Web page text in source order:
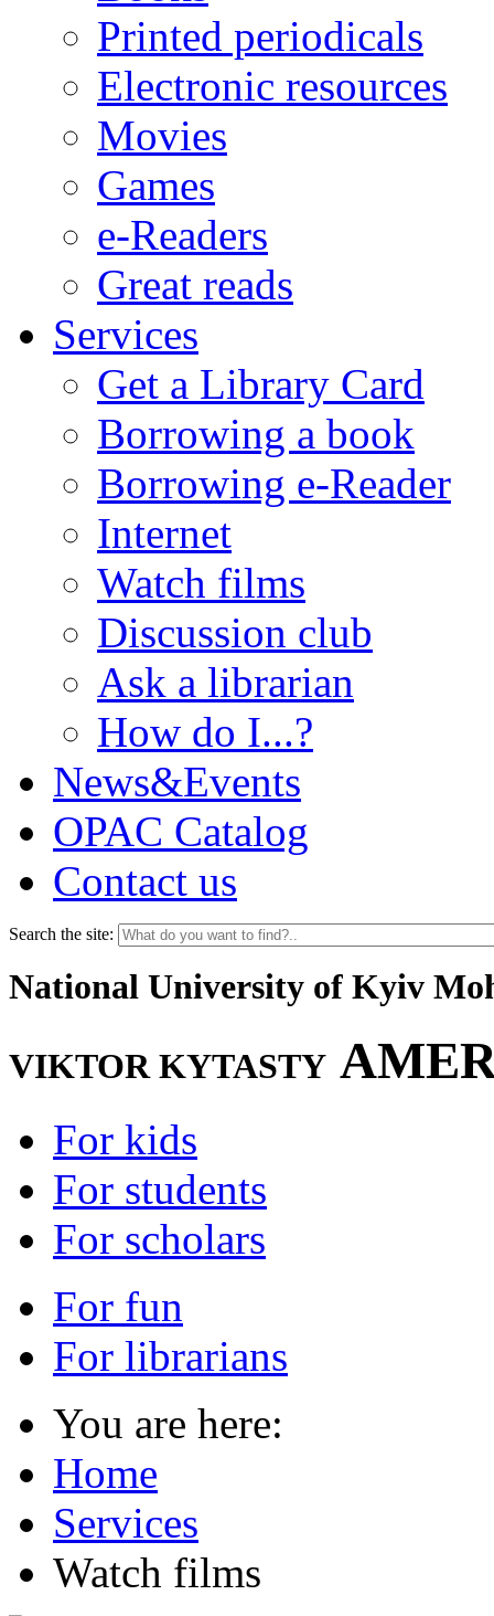
Printed periodicals
Electronic resources
Movies
Games
e-Readers
Great reads
Services
Get a Library Card
Borrowing a book
Borrowing e-Reader
Internet
Watch films
Discussion club
Ask a librarian
How do I...?
News&Events
OPAC Catalog
Contact us
Search the site:
National University of Kyiv
VIKTOR KYTASTY
For kids
For students
For scholars
For fun
For librarians
You are here:
Home
Services
Watch films